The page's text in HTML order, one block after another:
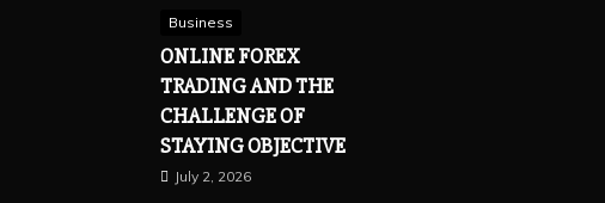
Business
ONLINE FOREX
TRADING AND THE
CHALLENGE OF
STAYING OBJECTIVE
July 2, 2026